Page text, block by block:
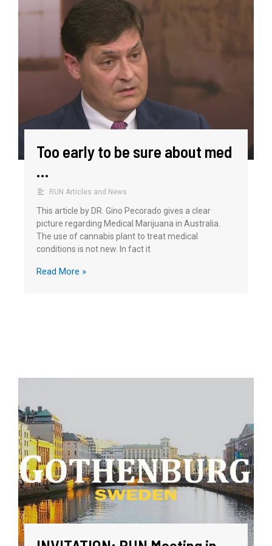
Too early to be sure about med
…
RUN Articles and News
This article by DR. Gino Pecorado gives a clear
picture regarding Medical Marijuana in Australia.
The use of cannabis plant to treat medical
conditions is not new. In fact it
Read More »